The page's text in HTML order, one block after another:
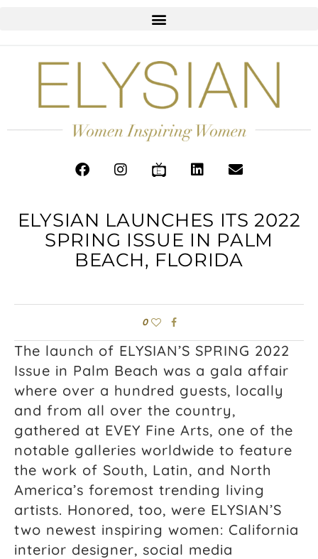
ELYSIAN LAUNCHES ITS 2022
SPRING ISSUE IN PALM
BEACH, FLORIDA
0
The launch of ELYSIAN’S SPRING 2022
Issue in Palm Beach was a gala affair
where over a hundred guests, locally
and from all over the country,
gathered at EVEY Fine Arts, one of the
notable galleries worldwide to feature
the work of South, Latin, and North
America’s foremost trending living
artists. Honored, too, were ELYSIAN’S
two newest inspiring women: California
interior designer, social media